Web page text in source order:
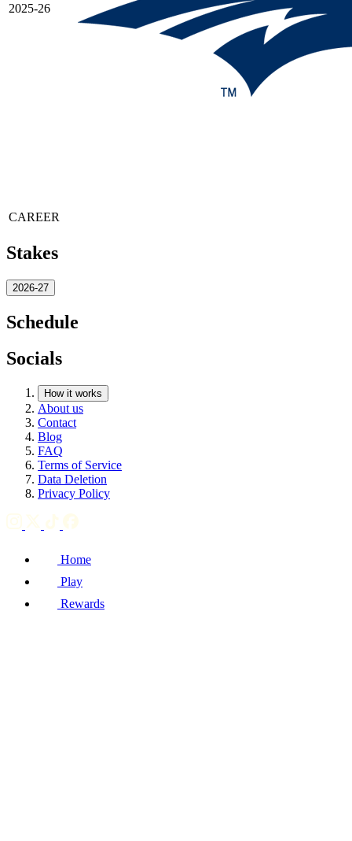
2025-26
CAREER
Stakes
2026-27
Schedule
Socials
How it works
About us
Contact
Blog
FAQ
Terms of Service
Data Deletion
Privacy Policy
Home
Play
Rewards